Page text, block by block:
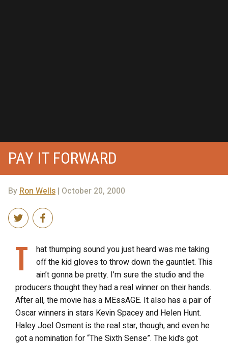
PAY IT FORWARD
ByRon Wells | October 20, 2000
T
hat thumping sound you just heard was me taking
off the kid gloves to throw down the gauntlet. This
ain’t gonna be pretty. I’m sure the studio and the
producers thought they had a real winner on their hands.
After all, the movie has a MEssAGE. It also has a pair of
Oscar winners in stars Kevin Spacey and Helen Hunt.
Haley Joel Osment is the real star, though, and even he
got a nomination for “The Sixth Sense”. The kid’s got